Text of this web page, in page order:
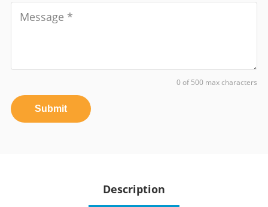
0 of 500 max characters
Submit
Description